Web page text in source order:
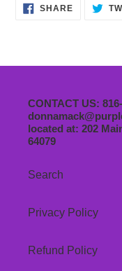
SHARESHARE
ON
CONTACT US:
located at: 202
64079
Search
Privacy Policy
Refund Policy